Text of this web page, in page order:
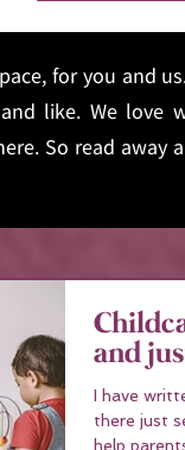
for you and
like. We
So read
and
I have
there just
help